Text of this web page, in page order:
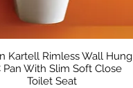
Kartell Rimless Wall Hung
Pan With Slim Soft Close
Toilet Seat